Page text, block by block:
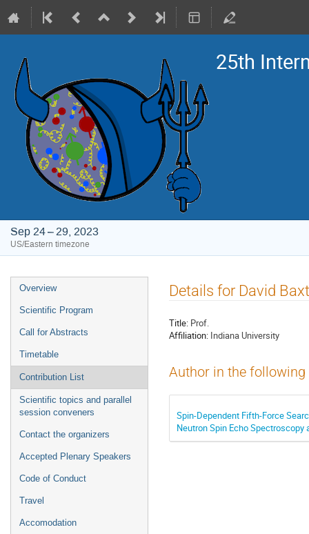
25th
Sep 24 – 29, 2023
US/Eastern timezone
Event
menu
Overview
Scientific Program
Call for Abstracts
Timetable
Contribution List
Scientific topics and parallel
session conveners
Contact the organizers
Accepted Plenary Speakers
Code of Conduct
Travel
Accomodation
Details for David
Title: Prof.
Affiliation: Indiana University
Author in the
Spin-Dependent Fifth-Force
Neutron Spin Echo Spectroscopy